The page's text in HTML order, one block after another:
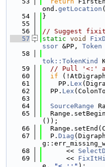
ond. getLocation
   54
}
   55
   56
// Suggest
   57
static void
ssor &PP, Token
   58
tok::TokenKind
   59
// Pull '<:'
   60
if
   61
    PP.
Lex
   62
  PP.
Lex
   63
   64
SourceRange
   65
());
   66
   67
  P.
Diag
   68
      <<
   69
      <<